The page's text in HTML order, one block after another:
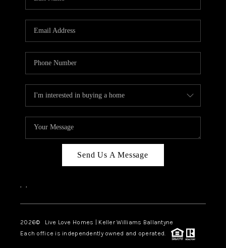
Send Us A Message
, ,
2026© Live Love Homes | Keller Williams Ballantyne
Each office is independently owned and operated.